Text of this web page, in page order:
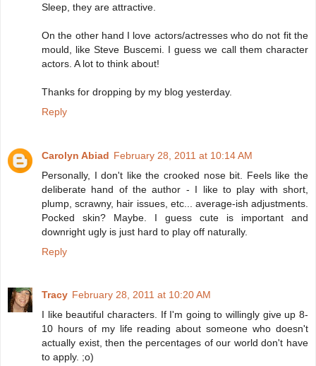
Sleep, they are attractive.
On the other hand I love actors/actresses who do not fit the
mould, like Steve Buscemi. I guess we call them character
actors. A lot to think about!
Thanks for dropping by my blog yesterday.
Reply
Carolyn Abiad February 28, 2011 at 10:14 AM
Personally, I don't like the crooked nose bit. Feels like the
deliberate hand of the author - I like to play with short,
plump, scrawny, hair issues, etc... average-ish adjustments.
Pocked skin? Maybe. I guess cute is important and
downright ugly is just hard to play off naturally.
Reply
Tracy February 28, 2011 at 10:20 AM
I like beautiful characters. If I'm going to willingly give up 8-
10 hours of my life reading about someone who doesn't
actually exist, then the percentages of our world don't have
to apply. ;o)